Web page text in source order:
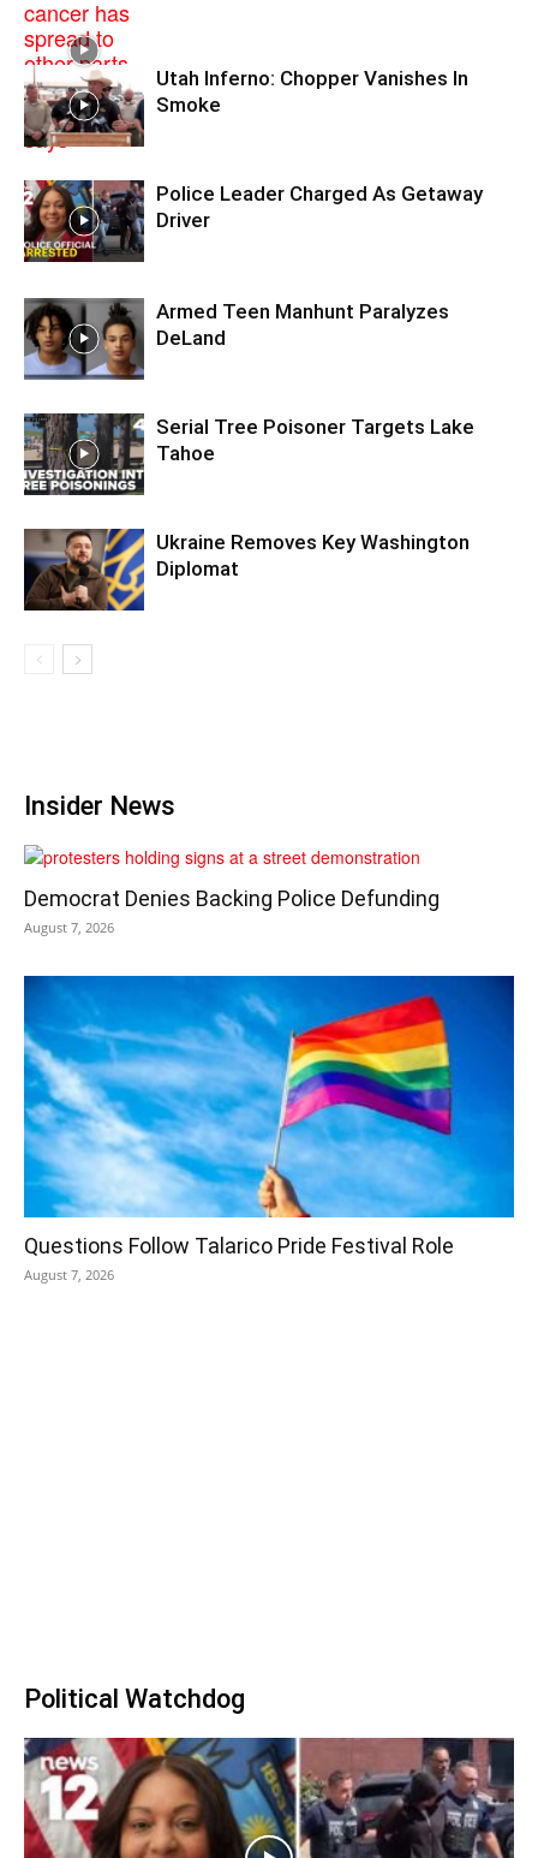
Utah Inferno: Chopper Vanishes In
Smoke
Police Leader Charged As Getaway
Driver
Armed Teen Manhunt Paralyzes
DeLand
Serial Tree Poisoner Targets Lake
Tahoe
Ukraine Removes Key Washington
Diplomat
Insider News
Democrat Denies Backing Police Defunding
August 7, 2026
Questions Follow Talarico Pride Festival Role
August 7, 2026
Political Watchdog